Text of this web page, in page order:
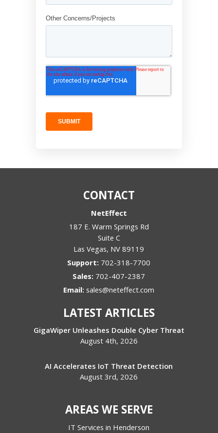
CONTACT
NetEffect
187 E. Warm Springs Rd
Suite C
Las Vegas, NV 89119
Support: 702-318-7700
Sales: 702-407-2387
Email:sales@neteffect.com
LATEST ARTICLES
GigaWiper Unleashes Double Cyber Threat
August 4th, 2026
AI Accelerates IoT Threat Detection
August 3rd, 2026
AREAS WE SERVE
IT Services in Henderson